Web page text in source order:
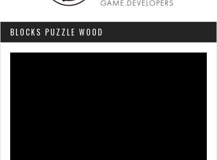
BLOCKS PUZZLE WOOD